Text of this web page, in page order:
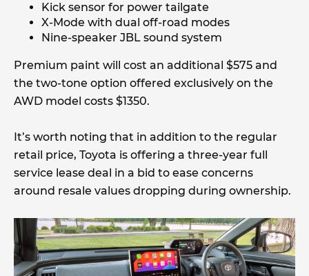
Kick sensor for power tailgate
X-Mode with dual off-road modes
Nine-speaker JBL sound system
Premium paint will cost an additional $575 and
the two-tone option offered exclusively on the
AWD model costs $1350.
It’s worth noting that in addition to the regular
retail price, Toyota is offering a three-year full
service lease deal in a bid to ease concerns
around resale values dropping during ownership.